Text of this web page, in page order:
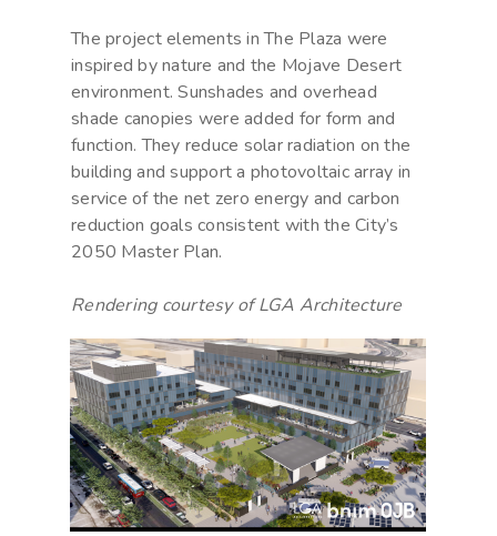
The project elements in The Plaza were
inspired by nature and the Mojave Desert
environment. Sunshades and overhead
shade canopies were added for form and
function. They reduce solar radiation on the
building and support a photovoltaic array in
service of the net zero energy and carbon
reduction goals consistent with the City’s
2050 Master Plan.
Rendering courtesy of LGA Architecture